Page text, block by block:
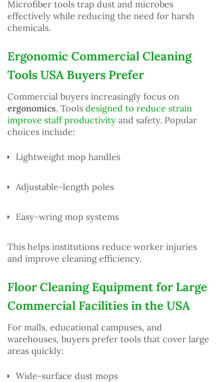
Microfiber tools trap dust and microbes
effectively while reducing the need for harsh
chemicals.
Ergonomic Commercial Cleaning
Tools USA Buyers Prefer
Commercial buyers increasingly focus on
ergonomics. Tools designed to reduce strain
improve staff productivity and safety. Popular
choices include:
Lightweight mop handles
Adjustable-length poles
Easy-wring mop systems
This helps institutions reduce worker injuries
and improve cleaning efficiency.
Floor Cleaning Equipment for Large
Commercial Facilities in the USA
For malls, educational campuses, and
warehouses, buyers prefer tools that cover large
areas quickly:
Wide-surface dust mops